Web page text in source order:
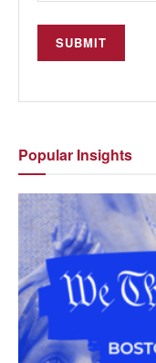
Popular Insights